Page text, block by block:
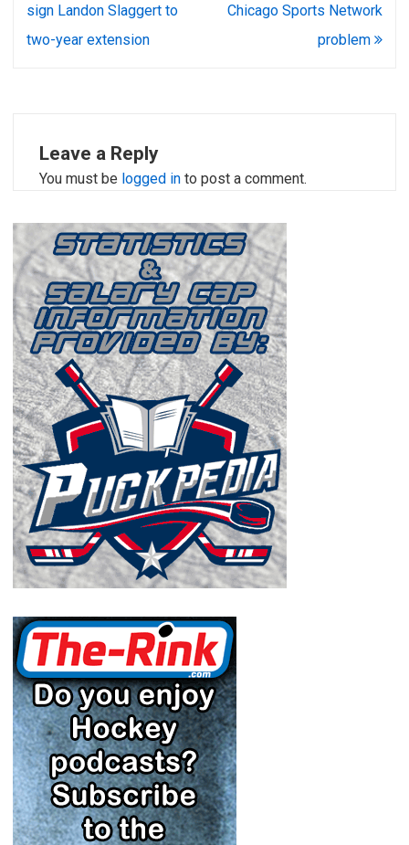
navigation
sign Landon Slaggert to
two-year extension
Chicago Sports Network
problem
Leave a Reply
You must be logged in to post a comment.